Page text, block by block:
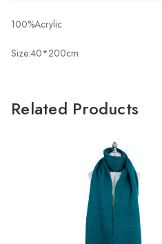
100%Acrylic
Size:40*200cm
Related Products